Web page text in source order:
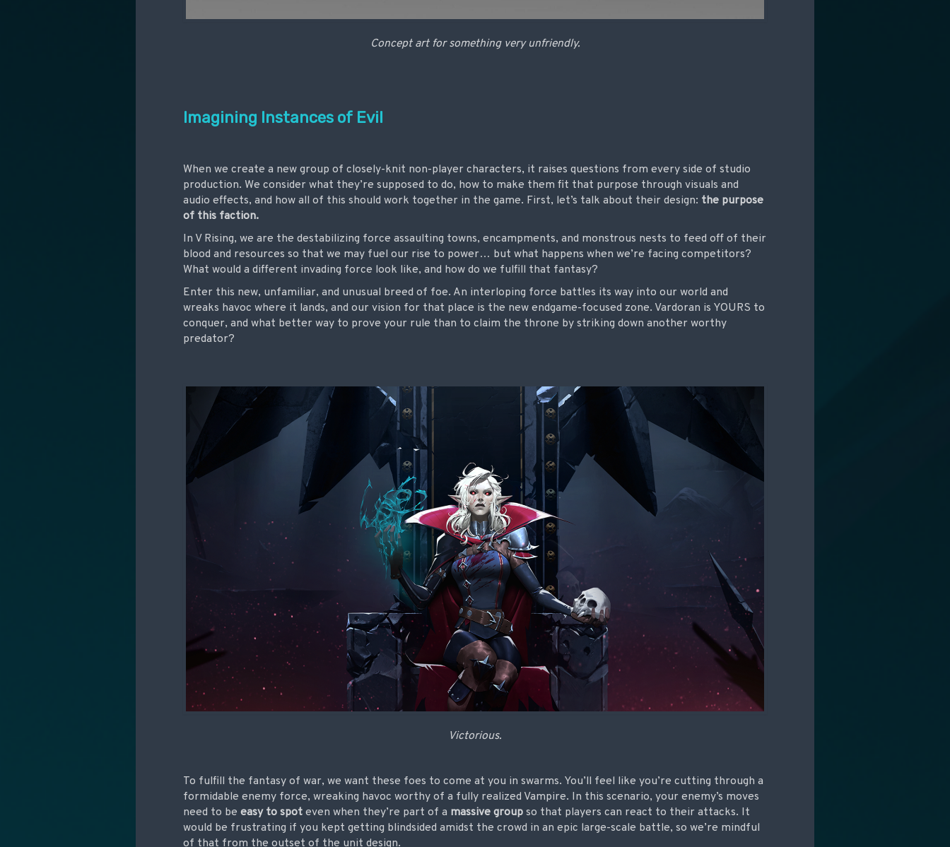
Concept art for something very unfriendly.
Imagining Instances of Evil
When we create a new group of closely-knit non-player characters, it raises questions from every side of studio
production. We consider what they’re supposed to do, how to make them fit that purpose through visuals and
audio effects, and how all of this should work together in the game. First, let’s talk about their design: the purpose
of this faction.
In V Rising, we are the destabilizing force assaulting towns, encampments, and monstrous nests to feed off of their
blood and resources so that we may fuel our rise to power… but what happens when we’re facing competitors?
What would a different invading force look like, and how do we fulfill that fantasy?
Enter this new, unfamiliar, and unusual breed of foe. An interloping force battles its way into our world and
wreaks havoc where it lands, and our vision for that place is the new endgame-focused zone. Vardoran is YOURS to
conquer, and what better way to prove your rule than to claim the throne by striking down another worthy
predator?
Victorious.
To fulfill the fantasy of war, we want these foes to come at you in swarms. You’ll feel like you’re cutting through a
formidable enemy force, wreaking havoc worthy of a fully realized Vampire. In this scenario, your enemy’s moves
need to beeasy to spot even when they’re part of a massive group so that players can react to their attacks. It
would be frustrating if you kept getting blindsided amidst the crowd in an epic large-scale battle, so we’re mindful
of that from the outset of the unit design.